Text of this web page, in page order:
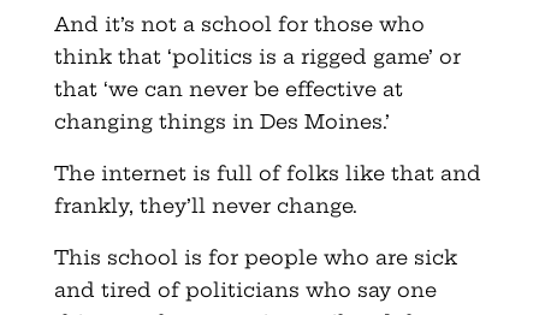
And it’s not a school for those who
think that ‘politics is a rigged game’ or
that ‘we can never be effective at
changing things in Des Moines.’
The internet is full of folks like that and
frankly, they’ll never change.
This school is for people who are sick
and tired of politicians who say one